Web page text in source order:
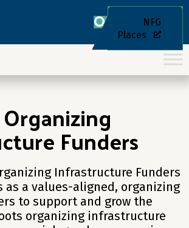
NFG
Places
Funders
Infrastructure Funders
as a values-aligned, organizing
to support and grow the
organizing infrastructure